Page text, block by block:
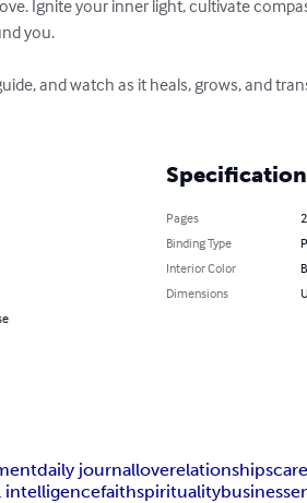
Ignite your inner light, cultivate
you.
and watch as it heals, grows, and
Pages
Binding Type
Interior Color
Dimensions
daily journalloverelationships
intelligencefaithspiritualitybusiness